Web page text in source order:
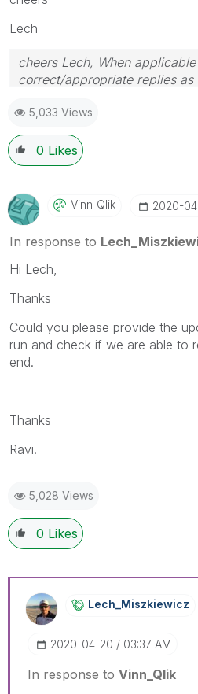
Lech
cheers Lech, When
correct/appropriate replies
provided solution is helpful to
5,033 Views
0 Likes
Vinn_Qlik ‎2020-
In response to
Hi Lech,
Thanks
Could you please provide the
run and check if we are able to
end.
Thanks
Ravi.
5,028 Views
0 Likes
Lech_MiszkiewicZ
‎2020-04-20 03:37 AM
In response to Vinn_Qlik